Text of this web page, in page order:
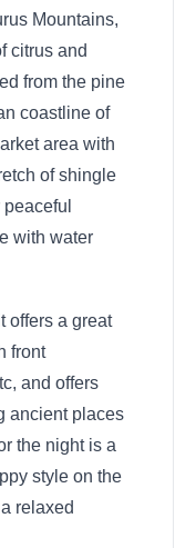
Mountains,
citrus and
from the pine
coastline of
area with
of shingle
with water
offers a great
front
and offers
ancient places
the night is a
style on the
relaxed